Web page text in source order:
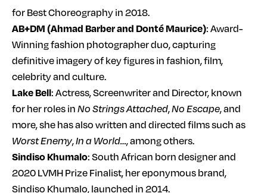
for Best Choreography in 2018.
AB+DM (Ahmad Barber and Donté Maurice): Award-
Winning fashion photographer duo, capturing
definitive imagery of key figures in fashion, film,
celebrity and culture.
Lake Bell: Actress, Screenwriter and Director, known
for her roles inNo Strings Attached,No Escape, and
more, she has also written and directed films such as
Worst Enemy,In a World…, among others.
Sindiso Khumalo: South African born designer and
2020 LVMH Prize Finalist, her eponymous brand,
Sindiso Khumalo, launched in 2014.